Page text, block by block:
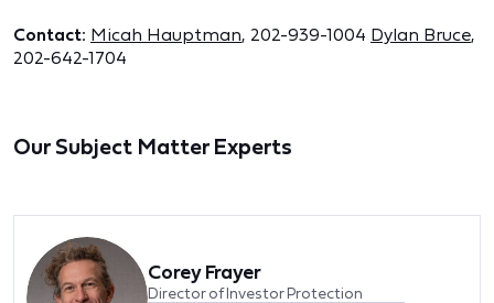
Contact: Micah Hauptman, 202-939-1004 Dylan Bruce,
202-642-1704
Our Subject Matter Experts
Corey Frayer
Director of Investor Protection